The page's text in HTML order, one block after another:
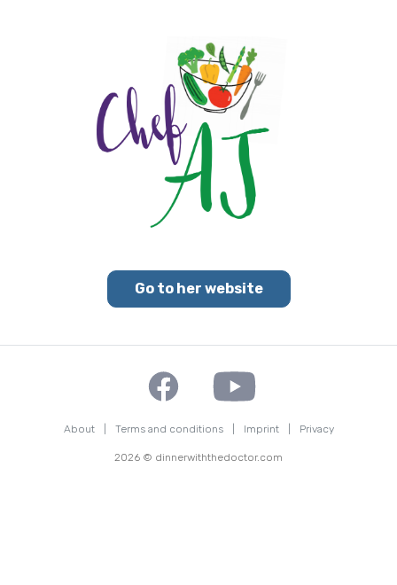
Go to her website
About Terms and conditions Imprint Privacy
2026 © dinnerwiththedoctor.com